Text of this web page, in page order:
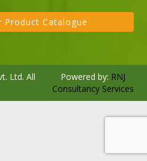
Oil 500ml Pouch
Product Catalogue
Ltd. All
Powered by: RNJ
Consultancy Services